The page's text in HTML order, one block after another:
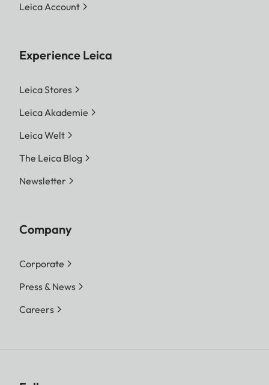
Leica Account
Experience Leica
Leica Stores
Leica Akademie
Leica Welt
The Leica Blog
Newsletter
Company
Corporate
Press & News
Careers